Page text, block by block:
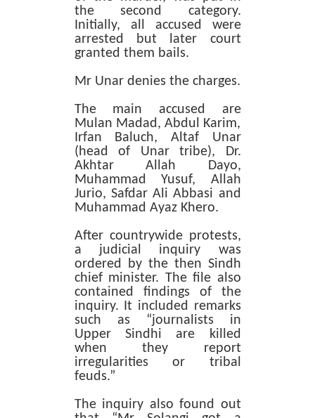
the second category.
Initially, all accused were
arrested but later court
granted them bails.
Mr Unar denies the charges.
The main accused are
Mulan Madad, Abdul Karim,
Irfan Baluch, Altaf Unar
(head of Unar tribe), Dr.
Akhtar Allah Dayo,
Muhammad Yusuf, Allah
Jurio, Safdar Ali Abbasi and
Muhammad Ayaz Khero.
After countrywide protests,
a judicial inquiry was
ordered by the then Sindh
chief minister. The file also
contained findings of the
inquiry. It included remarks
such as “journalists in
Upper Sindhi are killed
when they report
irregularities or tribal
feuds.”
The inquiry also found out